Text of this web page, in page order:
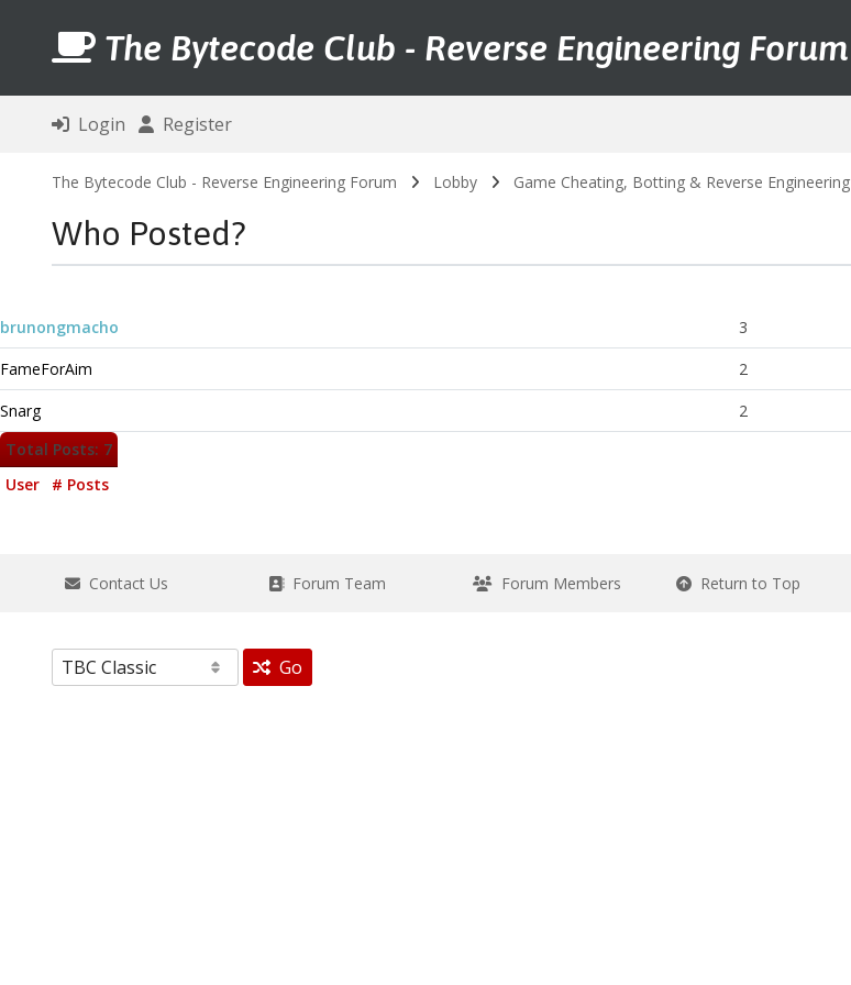
The Bytecode Club - Reverse Engineering Forum
Login Register
The Bytecode Club - Reverse Engineering Forum Lobby Game Cheating, Botting & Reverse Engineering
Who Posted?
brunongmacho
3
FameForAim
2
Snarg
2
Total Posts: 7
User
# Posts
Contact Us Forum Team Forum Members Return to Top
Go